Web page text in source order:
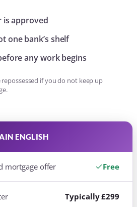
is approved
one bank’s shelf
any work begins
if you do not keep up
ENGLISH
mortgage offer Free
Typically £299